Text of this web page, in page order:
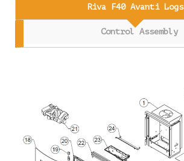
Riva F40 Avanti Logs
Control Assembly